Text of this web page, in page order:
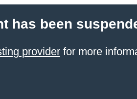
has been
providerfor more